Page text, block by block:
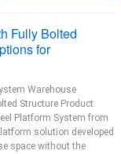
Fully Bolted
for
Warehouse
Structure Product
Platform System from
solution developed
space without the